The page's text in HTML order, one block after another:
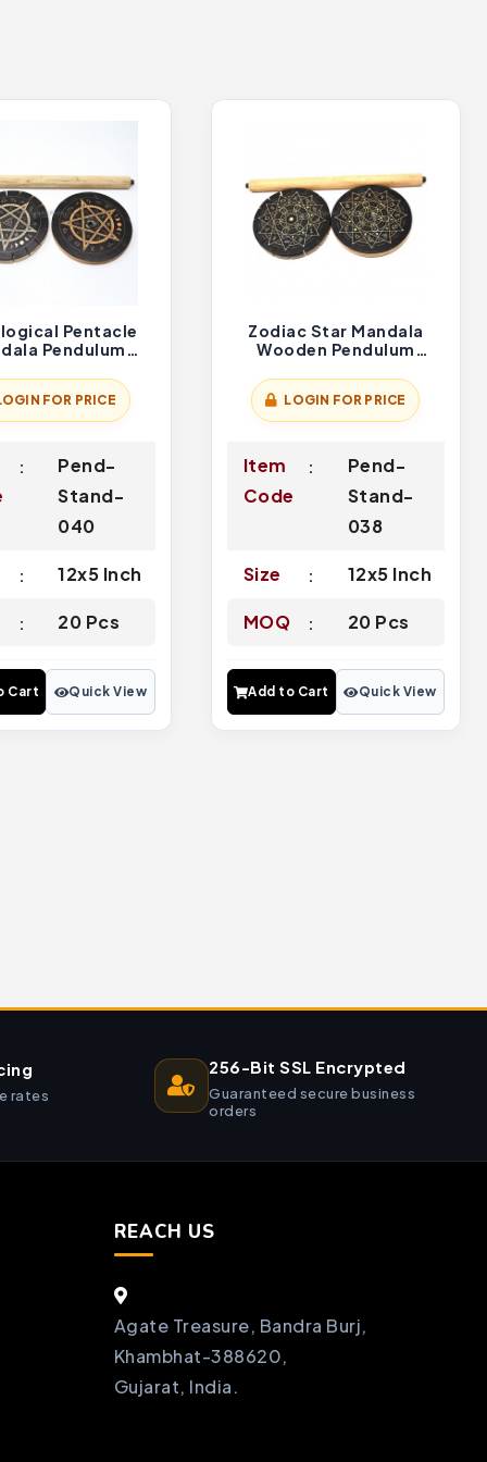
Pentacle
Pendulum
FOR PRICE
Pend-
Stand-
040
12x5 Inch
20 Pcs
Cart Quick View
Zodiac Star Mandala
Wooden Pendulum
LOGIN FOR PRICE
Item
Code
Pend-
Stand-
038
Size 12x5 Inch
MOQ 20 Pcs
Add to Cart Quick View
rates
256-Bit SSL Encrypted
Guaranteed secure business
orders
REACH US
Agate Treasure, Bandra Burj,
Khambhat-388620,
Gujarat, India.